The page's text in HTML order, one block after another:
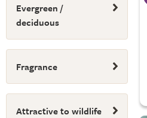
Evergreen /
deciduous
Fragrance
Attractive to wildlife